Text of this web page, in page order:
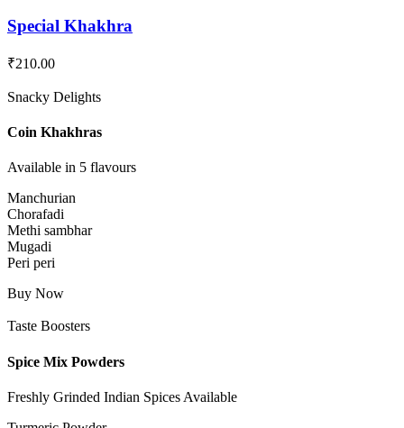
Special Khakhra
₹210.00
Snacky Delights
Coin Khakhras
Available in 5 flavours
Manchurian
Chorafadi
Methi sambhar
Mugadi
Peri peri
Buy Now
Taste Boosters
Spice Mix Powders
Freshly Grinded Indian Spices Available